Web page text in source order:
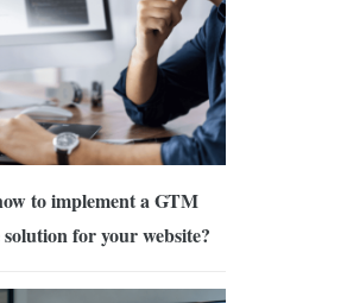
to implement a GTM
solution for your website?